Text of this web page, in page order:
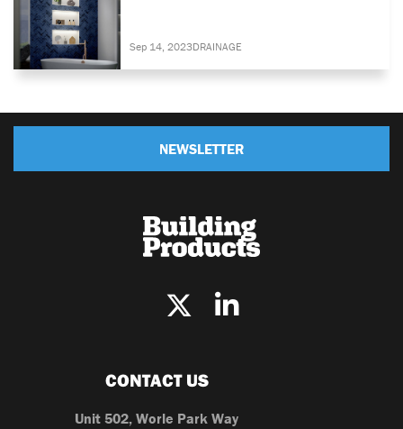
Sep 14, 2023DRAINAGE
NEWSLETTER
CONTACT US
Unit 502, Worle Park Way